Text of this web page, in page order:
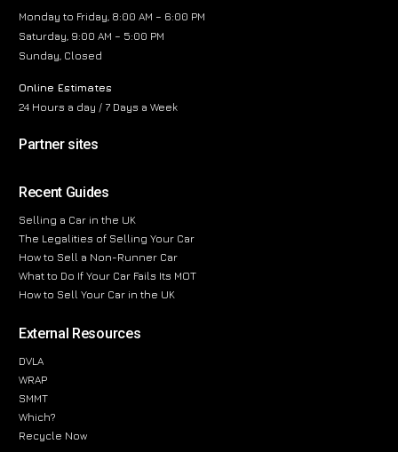
Monday to Friday, 8:00 AM – 6:00 PM
Saturday, 9:00 AM – 5:00 PM
Sunday, Closed
Online Estimates
24 Hours a day / 7 Days a Week
Partner sites
Recent Guides
Selling a Car in the UK
The Legalities of Selling Your Car
How to Sell a Non-Runner Car
What to Do If Your Car Fails Its MOT
How to Sell Your Car in the UK
External Resources
DVLA
WRAP
SMMT
Which?
Recycle Now